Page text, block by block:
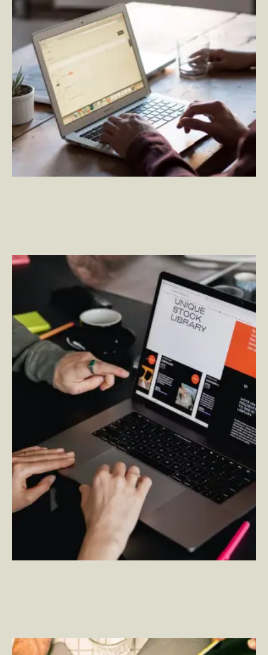
What is Adobe Experience Manager?
What is Adobe Analytics?